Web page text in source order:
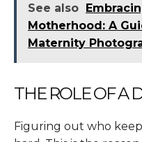
See also
Motherhood: A
Maternity
THE ROLE OF A
Figuring out who